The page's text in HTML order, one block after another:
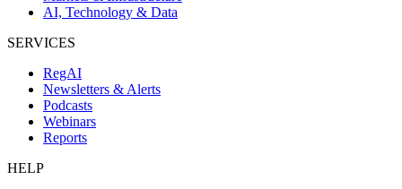
AI, Technology & Data
SERVICES
RegAI
Newsletters & Alerts
Podcasts
Webinars
Reports
HELP